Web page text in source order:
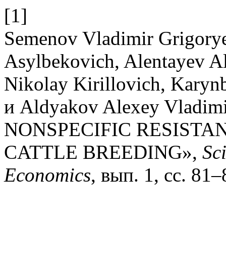
[1]
Semenov Vladimir
Asylbekovich, Alentayev
Nikolay Kirillovich,
и Aldyakov Alexey
NONSPECIFIC
CATTLE BREEDING»,
Economics, вып. 1, сс.